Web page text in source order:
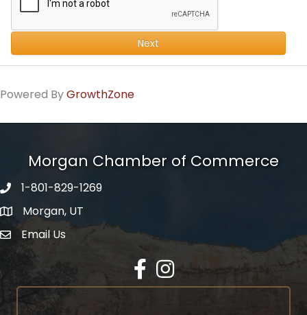
Next
Powered ByGrowthZone
Morgan Chamber of Commerce
1-801-829-1269
Morgan, UT
Envelope Icon
Email Us
FacebookInstagram